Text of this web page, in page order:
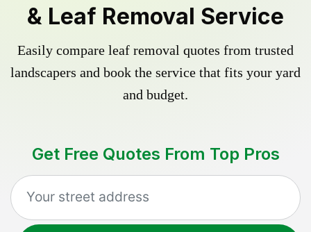
& Leaf Removal Service
Easily compare leaf removal quotes from trusted
landscapers and book the service that fits your yard
and budget.
Get Free Quotes From Top Pros